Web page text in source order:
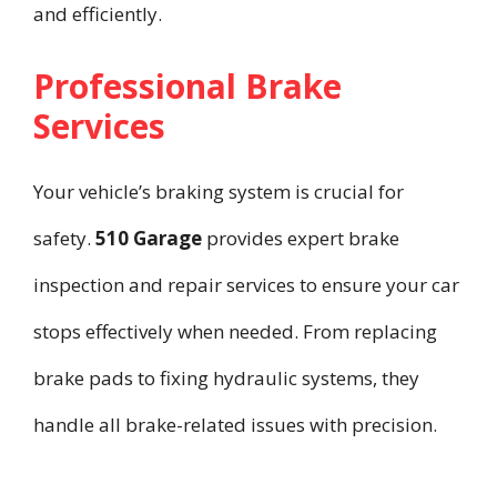
and efficiently.
Professional Brake
Services
Your vehicle’s braking system is crucial for
safety. 510 Garage provides expert brake
inspection and repair services to ensure your car
stops effectively when needed. From replacing
brake pads to fixing hydraulic systems, they
handle all brake-related issues with precision.